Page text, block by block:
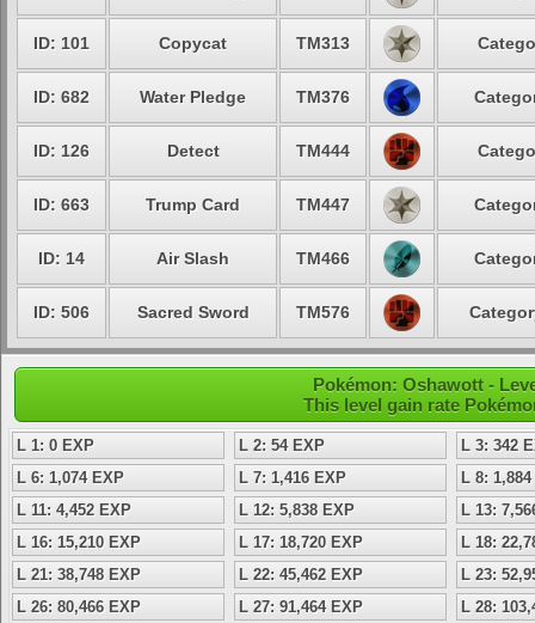
ID: 101 Copycat TM313
ID: 682 Water Pledge TM376
ID: 126 Detect TM444
ID: 663 Trump Card TM447
ID: 14 Air Slash TM466
ID: 506 Sacred Sword TM576
Pokémon: Oshawott -
This level gain rate
L 1: 0 EXP L 2: 54 EXP
L 3: 342
L 6: 1,074 EXP
L 7: 1,416 EXP
L 8:
L 11: 4,452 EXP
L 12: 5,838 EXP
L 13:
L 16: 15,210 EXP
L 17: 18,720 EXP
L 18:
L 21: 38,748 EXP
L 22: 45,462 EXP
L 23:
L 26: 80,466 EXP
L 27: 91,464 EXP
L 28: